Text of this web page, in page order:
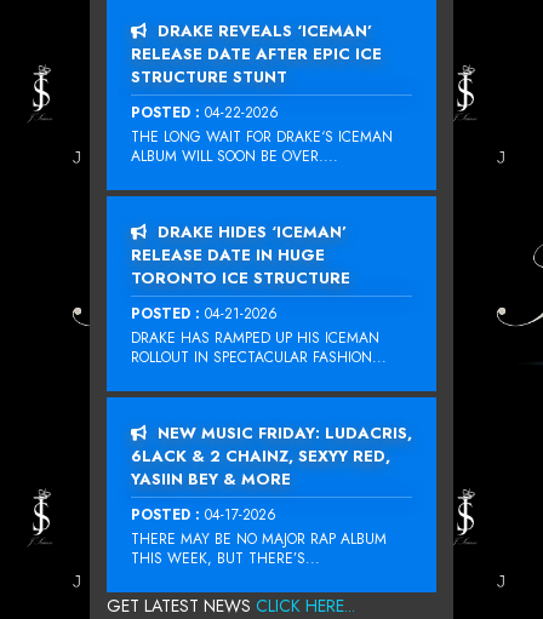
DRAKE REVEALS ‘ICEMAN’
RELEASE DATE AFTER EPIC ICE
STRUCTURE STUNT
POSTED : 04-22-2026
THE LONG WAIT FOR DRAKE‘S ICEMAN
ALBUM WILL SOON BE OVER....
DRAKE HIDES ‘ICEMAN’
RELEASE DATE IN HUGE
TORONTO ICE STRUCTURE
POSTED : 04-21-2026
DRAKE HAS RAMPED UP HIS ICEMAN
ROLLOUT IN SPECTACULAR FASHION...
NEW MUSIC FRIDAY: LUDACRIS,
6LACK & 2 CHAINZ, SEXYY RED,
YASIIN BEY & MORE
POSTED : 04-17-2026
THERE MAY BE NO MAJOR RAP ALBUM
THIS WEEK, BUT THERE’S...
GET LATEST NEWS CLICK HERE...